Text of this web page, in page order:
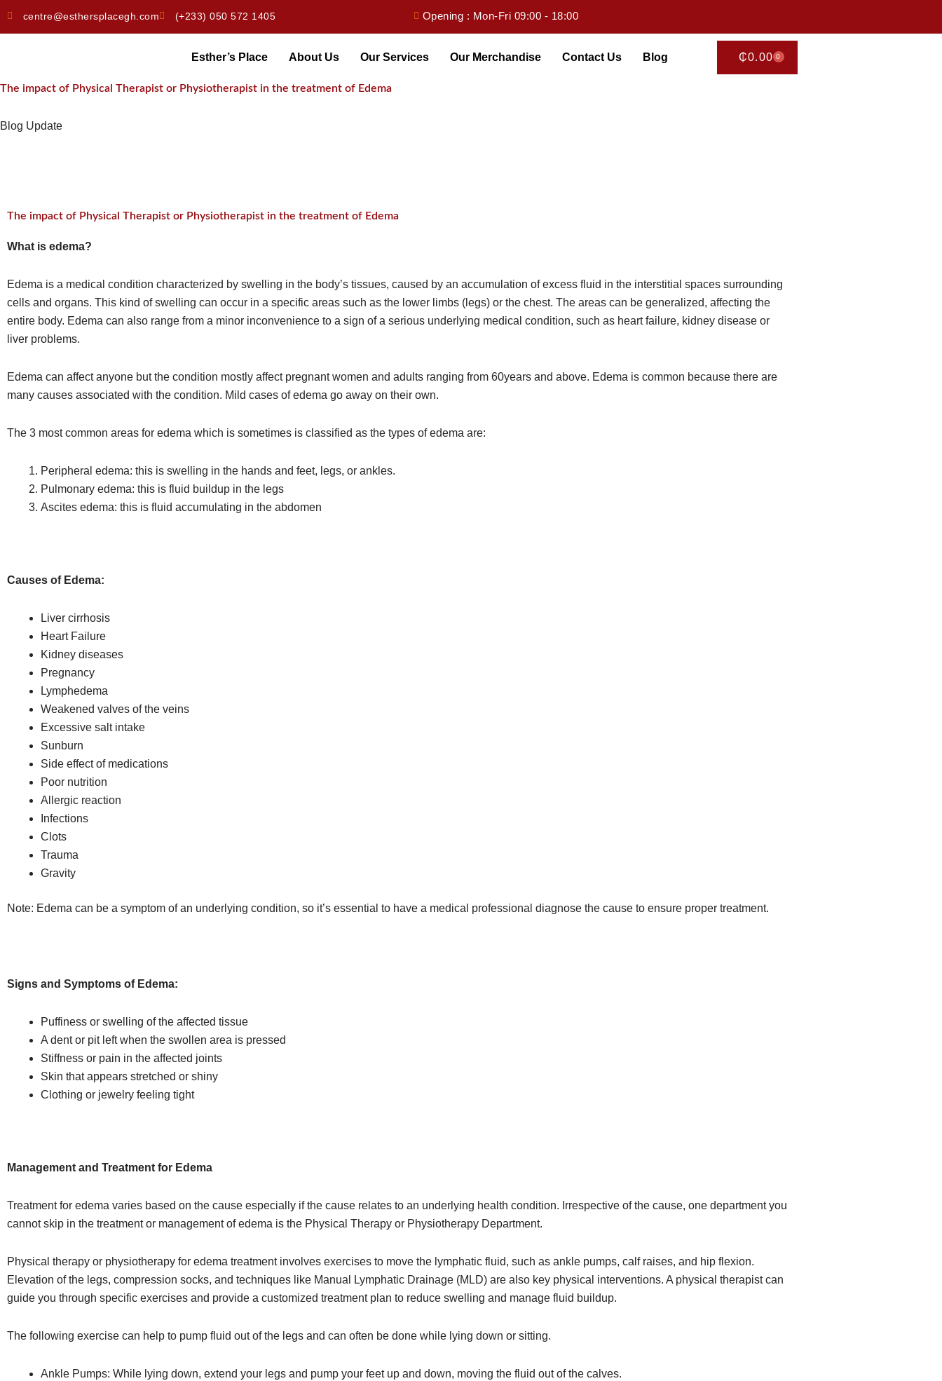
centre@esthersplacegh.com (+233) 050 572 1405 Opening : Mon-Fri 09:00 - 18:00
Esther’s Place About Us Our Services Our Merchandise Contact Us Blog ₵0.00 0
CART
The impact of Physical Therapist or Physiotherapist in the treatment of Edema
Blog Update
The impact of Physical Therapist or Physiotherapist in the treatment of Edema
What is edema?
Edema is a medical condition characterized by swelling in the body’s tissues, caused by an accumulation of excess fluid in the interstitial spaces surrounding
cells and organs. This kind of swelling can occur in a specific areas such as the lower limbs (legs) or the chest. The areas can be generalized, affecting the
entire body. Edema can also range from a minor inconvenience to a sign of a serious underlying medical condition, such as heart failure, kidney disease or
liver problems.
Edema can affect anyone but the condition mostly affect pregnant women and adults ranging from 60years and above. Edema is common because there are
many causes associated with the condition. Mild cases of edema go away on their own.
The 3 most common areas for edema which is sometimes is classified as the types of edema are:
Peripheral edema: this is swelling in the hands and feet, legs, or ankles.
Pulmonary edema: this is fluid buildup in the legs
Ascites edema: this is fluid accumulating in the abdomen
Causes of Edema:
Liver cirrhosis
Heart Failure
Kidney diseases
Pregnancy
Lymphedema
Weakened valves of the veins
Excessive salt intake
Sunburn
Side effect of medications
Poor nutrition
Allergic reaction
Infections
Clots
Trauma
Gravity
Note: Edema can be a symptom of an underlying condition, so it’s essential to have a medical professional diagnose the cause to ensure proper treatment.
Signs and Symptoms of Edema:
Puffiness or swelling of the affected tissue
A dent or pit left when the swollen area is pressed
Stiffness or pain in the affected joints
Skin that appears stretched or shiny
Clothing or jewelry feeling tight
Management and Treatment for Edema
Treatment for edema varies based on the cause especially if the cause relates to an underlying health condition. Irrespective of the cause, one department you
cannot skip in the treatment or management of edema is the Physical Therapy or Physiotherapy Department.
Physical therapy or physiotherapy for edema treatment involves exercises to move the lymphatic fluid, such as ankle pumps, calf raises, and hip flexion.
Elevation of the legs, compression socks, and techniques like Manual Lymphatic Drainage (MLD) are also key physical interventions. A physical therapist can
guide you through specific exercises and provide a customized treatment plan to reduce swelling and manage fluid buildup.
The following exercise can help to pump fluid out of the legs and can often be done while lying down or sitting.
Ankle Pumps: While lying down, extend your legs and pump your feet up and down, moving the fluid out of the calves.